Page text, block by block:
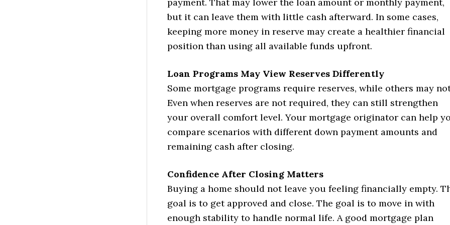
but it can leave them with little cash afterward. In some cases,
keeping more money in reserve may create a healthier financial
position than using all available funds upfront.
Loan Programs May View Reserves Differently
Some mortgage programs require reserves, while others may
Even when reserves are not required, they can still strengthen
your overall comfort level. Your mortgage originator can help
compare scenarios with different down payment amounts and
remaining cash after closing.
Confidence After Closing Matters
Buying a home should not leave you feeling financially empty.
goal is to get approved and close. The goal is to move in with
enough stability to handle normal life. A good mortgage plan